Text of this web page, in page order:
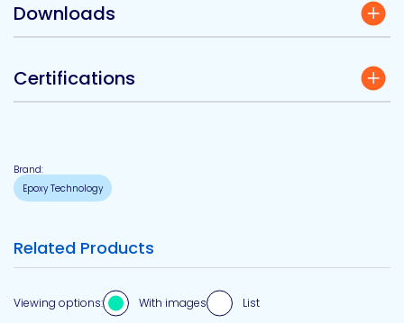
Downloads
Certifications
Brand:
Epoxy Technology
Related Products
Viewing options: With images List